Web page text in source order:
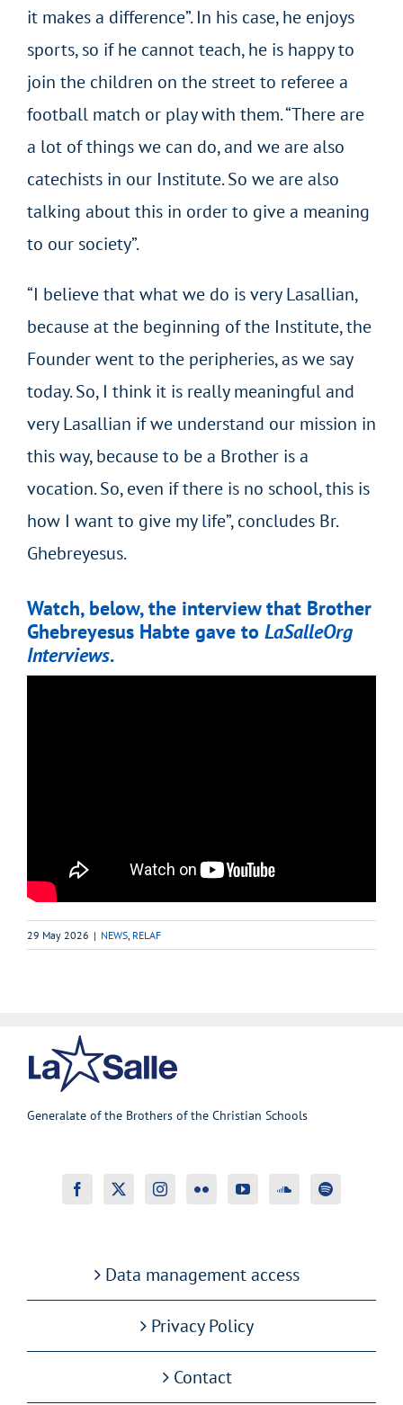
it makes a difference”. In his case, he enjoys
sports, so if he cannot teach, he is happy to
join the children on the street to referee a
football match or play with them. “There are
a lot of things we can do, and we are also
catechists in our Institute. So we are also
talking about this in order to give a meaning
to our society”.
“I believe that what we do is very Lasallian,
because at the beginning of the Institute, the
Founder went to the peripheries, as we say
today. So, I think it is really meaningful and
very Lasallian if we understand our mission in
this way, because to be a Brother is a
vocation. So, even if there is no school, this is
how I want to give my life”, concludes Br.
Ghebreyesus.
Watch, below, the interview that Brother
Ghebreyesus Habte gave to LaSalleOrg
Interviews.
29 May 2026 | NEWS RELAF
Generalate of the Brothers of the Christian Schools
Data management access
Privacy Policy
Contact